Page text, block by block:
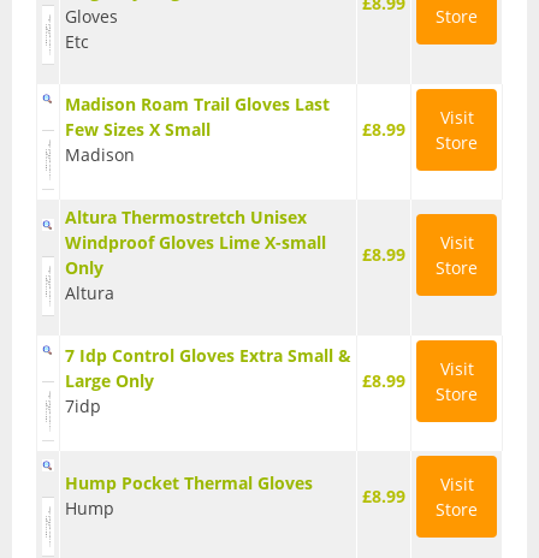
Leg Warmers
T Shirts
Gloves
Etc
Store
Madison Roam Trail Gloves Last
Few Sizes X Small
Madison
£8.99
Visit
Store
Altura Thermostretch Unisex
Windproof Gloves Lime X-small
Only
Altura
£8.99
Visit
Store
7 Idp Control Gloves Extra Small &
Large Only
7idp
£8.99
Visit
Store
Hump Pocket Thermal Gloves
Hump
£8.99
Visit
Store